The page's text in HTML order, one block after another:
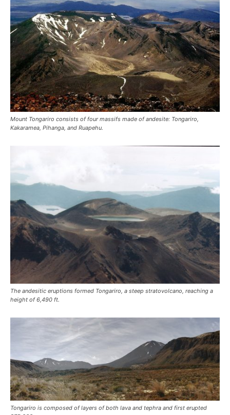
Mount Tongariro consists of four massifs made of andesite: Tongariro,
Kakaramea, Pihanga, and Ruapehu.
The andesitic eruptions formed Tongariro, a steep stratovolcano, reaching a
height of 6,490 ft.
Tongariro is composed of layers of both lava and tephra and first erupted